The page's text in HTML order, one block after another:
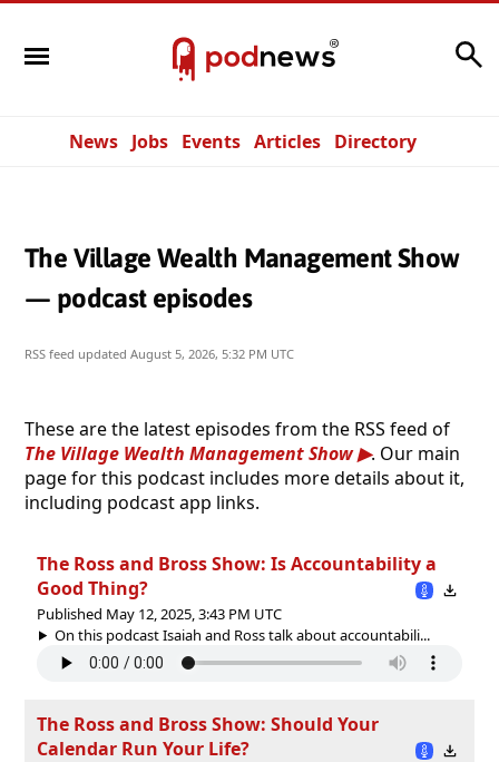
News Jobs Events Articles Directory
The Village Wealth Management Show
— podcast episodes
RSS feed updated August 5, 2026, 5:32 PM UTC
These are the latest episodes from the RSS feed of
The Village Wealth Management Show
. Our main
page for this podcast includes more details about it,
including podcast app links.
The Ross and Bross Show: Is Accountability a
Good Thing?
Published May 12, 2025, 3:43 PM UTC
On this podcast Isaiah and Ross talk about accountabili...
The Ross and Bross Show: Should Your
Calendar Run Your Life?